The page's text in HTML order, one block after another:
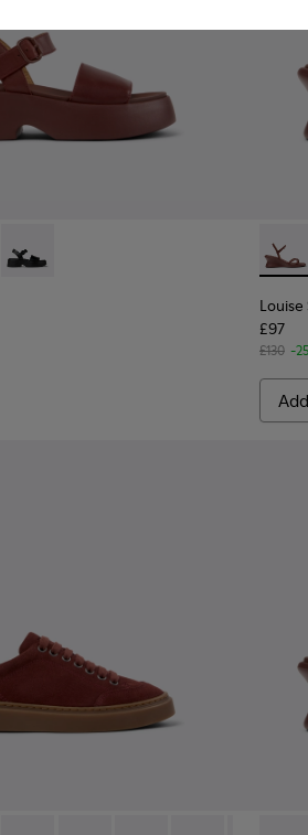
Sandals for Women.
001
012 - Burgundy Leather Sandals for
011
Tasha - K201659-006
Louise
£97
£130 -
Add